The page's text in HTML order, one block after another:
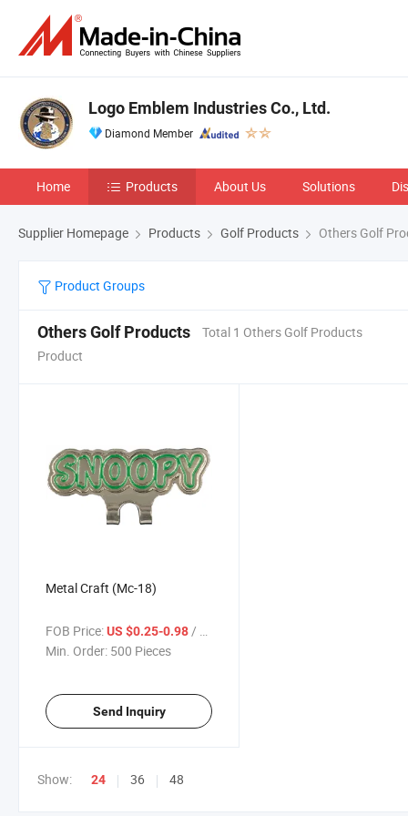
Logo Emblem Industries Co., Ltd.
Diamond Member
Home Products About Us Solutions
Supplier Homepage Products Golf Products Others Golf
Product Groups
Others Golf Products
Total 1 Others Golf Products
Product
Metal Craft (Mc-18)
FOB Price:US $0.25-0.98/ Piece
Min. Order: 500 Pieces
Send Inquiry
Show: 24 36 48